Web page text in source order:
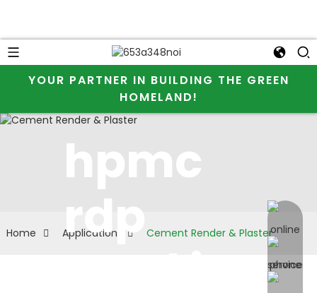
YOUR PARTNER IN BUILDING THE GREEN
HOMELAND!
online
hpmc
rdp
Home Application Cement Render & Plaster